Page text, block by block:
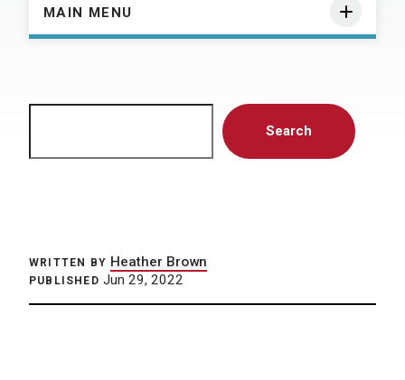
MAIN MENU
Search
WRITTEN BY Heather Brown
PUBLISHED Jun 29, 2022